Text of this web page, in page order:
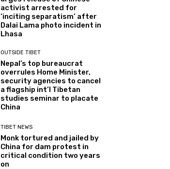
activist arrested for
‘inciting separatism’ after
Dalai Lama photo incident in
Lhasa
OUTSIDE TIBET
Nepal’s top bureaucrat
overrules Home Minister,
security agencies to cancel
a flagship int’l Tibetan
studies seminar to placate
China
TIBET NEWS
Monk tortured and jailed by
China for dam protest in
critical condition two years
on